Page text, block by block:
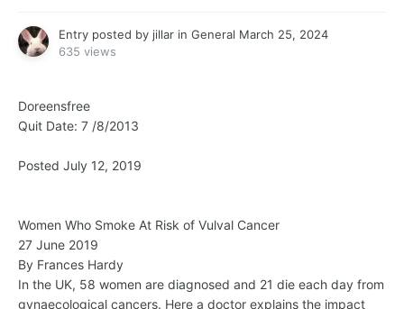
Entry posted by jillar in General March 25, 2024
635 views
Doreensfree
Quit Date: 7 /8/2013
Posted July 12, 2019
Women Who Smoke At Risk of Vulval Cancer
27 June 2019
By Frances Hardy
In the UK, 58 women are diagnosed and 21 die each day from
gynaecological cancers. Here a doctor explains the impact